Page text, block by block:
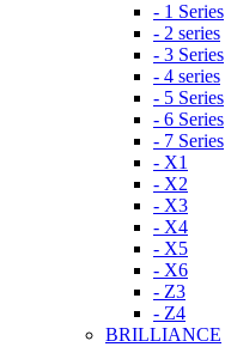
- 1 Series
- 2 series
- 3 Series
- 4 series
- 5 Series
- 6 Series
- 7 Series
- X1
- X2
- X3
- X4
- X5
- X6
- Z3
- Z4
BRILLIANCE